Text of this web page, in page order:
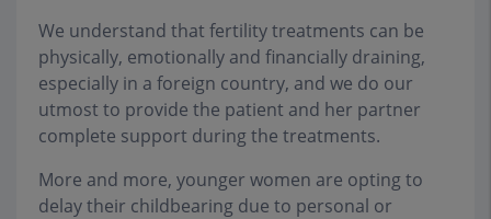
We understand that fertility treatments can be
physically, emotionally and financially draining,
especially in a foreign country, and we do our
utmost to provide the patient and her partner
complete support during the treatments.
More and more, younger women are opting to
delay their childbearing due to personal or